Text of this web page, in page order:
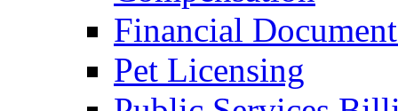
Financial
Pet Licensing